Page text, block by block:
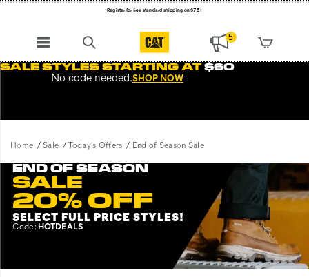
NEW ARRIVALS just dropped. Shop now!
NEW ARRIVALS just dropped. Shop now!
5
SALE STYLES STARTING AT $60
No code needed.SHOP NOW
Home Sale Today's Offers End of Season Sale
END OF SEASON
SALE
20% OFF
SELECT FULL PRICE STYLES!
Code: HOTDEALS